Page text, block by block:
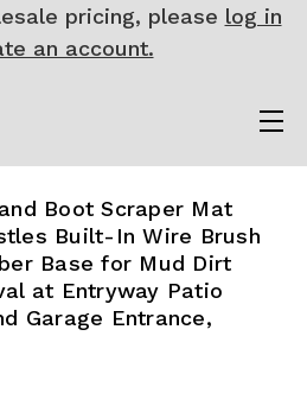
pricing, please log in
an account.
Boot Scraper Mat
Built-In Wire Brush
Base for Mud Dirt
at Entryway Patio
Garage Entrance,